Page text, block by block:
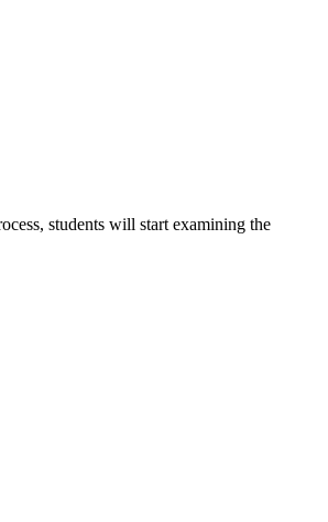
students will start examining the